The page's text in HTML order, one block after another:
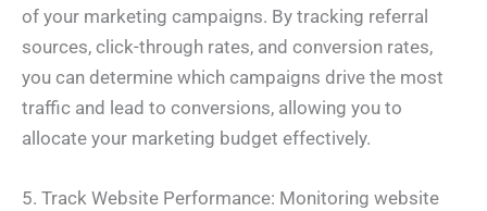
of your marketing campaigns. By tracking referral
sources, click-through rates, and conversion rates,
you can determine which campaigns drive the most
traffic and lead to conversions, allowing you to
allocate your marketing budget effectively.
5. Track Website Performance: Monitoring website